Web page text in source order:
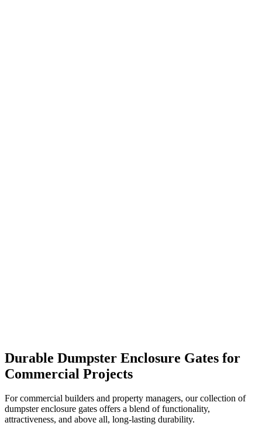
Durable Dumpster Enclosure Gates for
Commercial Projects
For commercial builders and property managers, our collection of
dumpster enclosure gates offers a blend of functionality,
attractiveness, and above all, long-lasting durability.